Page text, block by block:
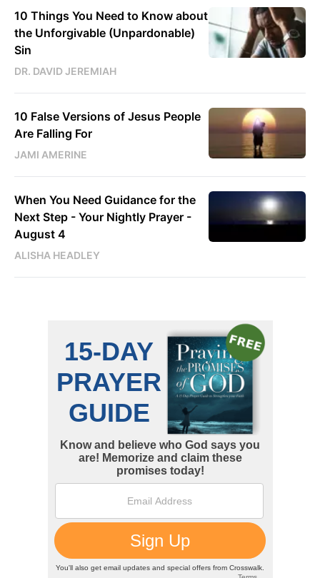
10 Things You Need to Know about
the Unforgivable (Unpardonable)
Sin
DR. DAVID JEREMIAH
10 False Versions of Jesus People
Are Falling For
JAMI AMERINE
When You Need Guidance for the
Next Step - Your Nightly Prayer -
August 4
ALISHA HEADLEY